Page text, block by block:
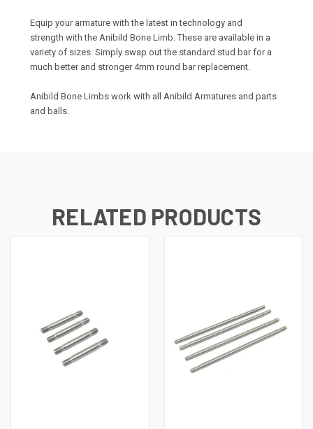
Equip your armature with the latest in technology and
strength with the Anibild Bone Limb. These are available in a
variety of sizes. Simply swap out the standard stud bar for a
much better and stronger 4mm round bar replacement.
Anibild Bone Limbs work with all Anibild Armatures and parts
and balls.
RELATED PRODUCTS